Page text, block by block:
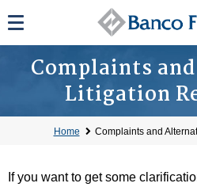
Complaints
Litigation
Home Complaints and
If you want to get some